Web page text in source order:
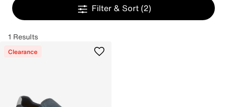
Filter & Sort (2)
1 Results
Clearance